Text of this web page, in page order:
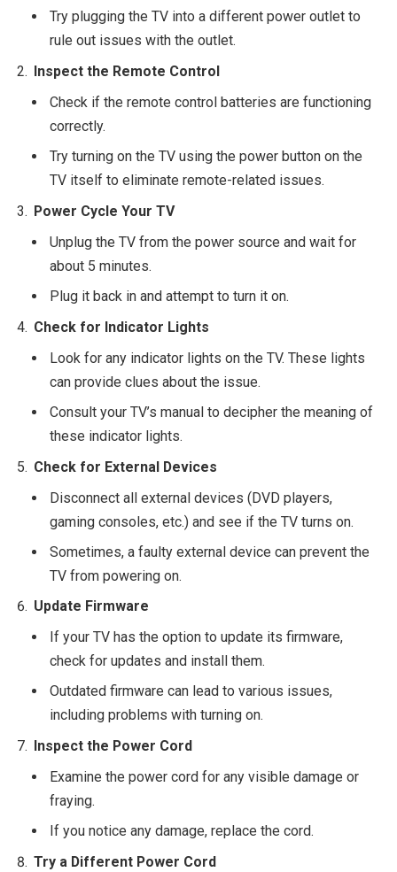
Try plugging the TV into a different power outlet to
rule out issues with the outlet.
Inspect the Remote Control
Check if the remote control batteries are functioning
correctly.
Try turning on the TV using the power button on the
TV itself to eliminate remote-related issues.
Power Cycle Your TV
Unplug the TV from the power source and wait for
about 5 minutes.
Plug it back in and attempt to turn it on.
Check for Indicator Lights
Look for any indicator lights on the TV. These lights
can provide clues about the issue.
Consult your TV’s manual to decipher the meaning of
these indicator lights.
Check for External Devices
Disconnect all external devices (DVD players,
gaming consoles, etc.) and see if the TV turns on.
Sometimes, a faulty external device can prevent the
TV from powering on.
Update Firmware
If your TV has the option to update its firmware,
check for updates and install them.
Outdated firmware can lead to various issues,
including problems with turning on.
Inspect the Power Cord
Examine the power cord for any visible damage or
fraying.
If you notice any damage, replace the cord.
Try a Different Power Cord